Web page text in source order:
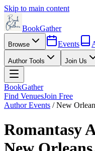
Skip to main content
BookGather
Browse Events
Author Tools Join Us
BookGather
Find VenuesJoin Free
Author Events /New
Romantasy